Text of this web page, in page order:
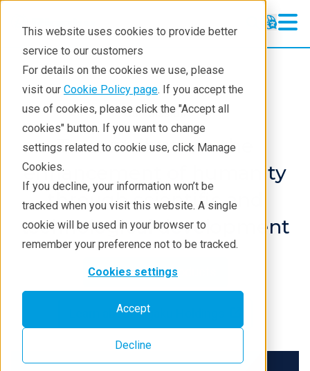
This website uses cookies to provide better
service to our customers
For details on the cookies we use, please
visit our Cookie Policy page. If you accept the
use of cookies, please click the "Accept all
cookies" button. If you want to change
settings related to cookie use, click Manage
Cookies.
If you decline, your information won’t be
tracked when you visit this website. A single
cookie will be used in your browser to
remember your preference not to be tracked.
Cookies settings
Accept
Decline
Our Mission
To contribute to the
enhancement of humanity
through scientific and
technological development
Discover our Products
Learn about Rigaku Holdings